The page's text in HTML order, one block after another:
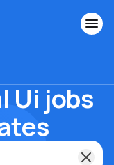
Ui jobs